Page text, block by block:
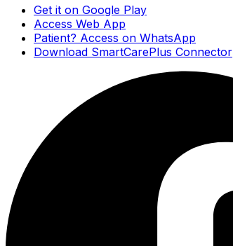
Get it on Google Play
Access Web App
Patient? Access on WhatsApp
Download SmartCarePlus Connector